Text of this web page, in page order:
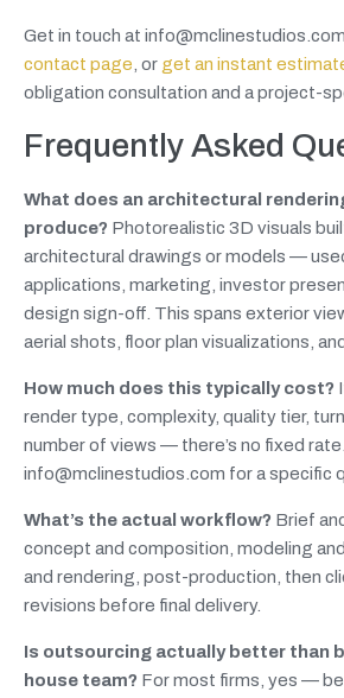
Get in touch at
contact page , or get an instant
obligation consultation and a project-
Frequently Asked
What does an architectural
produce? Photorealistic 3D visuals
architectural drawings or models —
applications, marketing, investor
design sign-off. This spans exterior
aerial shots, floor plan visualizations,
How much does this typically cost?
render type, complexity, quality tier,
number of views — there’s no fixed
info@mclinestudios.com for a specific
What’s the actual workflow? Brief
concept and composition, modeling
and rendering, post-production, then
revisions before final delivery.
Is outsourcing actually better than
house team? For most firms, yes —